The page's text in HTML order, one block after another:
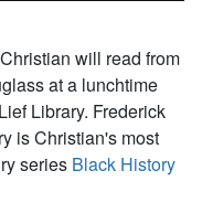
will read from
at a lunchtime
Library. Frederick
is Christian's most
series Black History